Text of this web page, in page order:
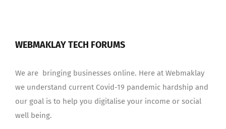
WEBMAKLAY TECH FORUMS
We are bringing businesses online. Here at Webmaklay
we understand current Covid-19 pandemic hardship and
our goal is to help you digitalise your income or social
well being.